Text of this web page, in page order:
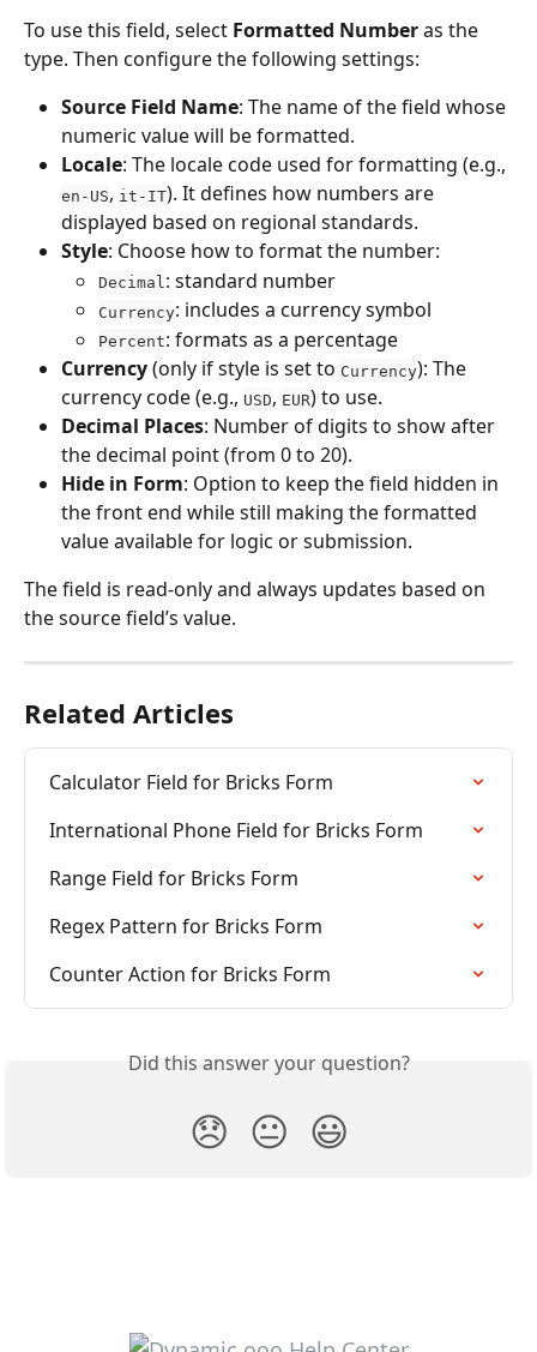
To use this field, select Formatted Number as the
type. Then configure the following settings:
Source Field Name: The name of the field whose
numeric value will be formatted.
Locale: The locale code used for formatting (e.g.,
en-US, it-IT). It defines how numbers are
displayed based on regional standards.
Style: Choose how to format the number:
Decimal : standard number
Currency: includes a currency symbol
Percent: formats as a percentage
Currency (only if style is set to Currency): The
currency code (e.g., USD, EUR) to use.
Decimal Places: Number of digits to show after
the decimal point (from 0 to 20).
Hide in Form: Option to keep the field hidden in
the front end while still making the formatted
value available for logic or submission.
The field is read-only and always updates based on
the source field’s value.
Related Articles
Calculator Field for Bricks Form
International Phone Field for Bricks Form
Range Field for Bricks Form
Regex Pattern for Bricks Form
Counter Action for Bricks Form
Did this answer your question?
😞 😐 😃